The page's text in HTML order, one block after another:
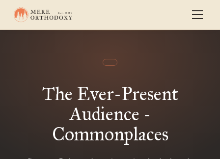
The Ever-Present
Audience -
Commonplaces